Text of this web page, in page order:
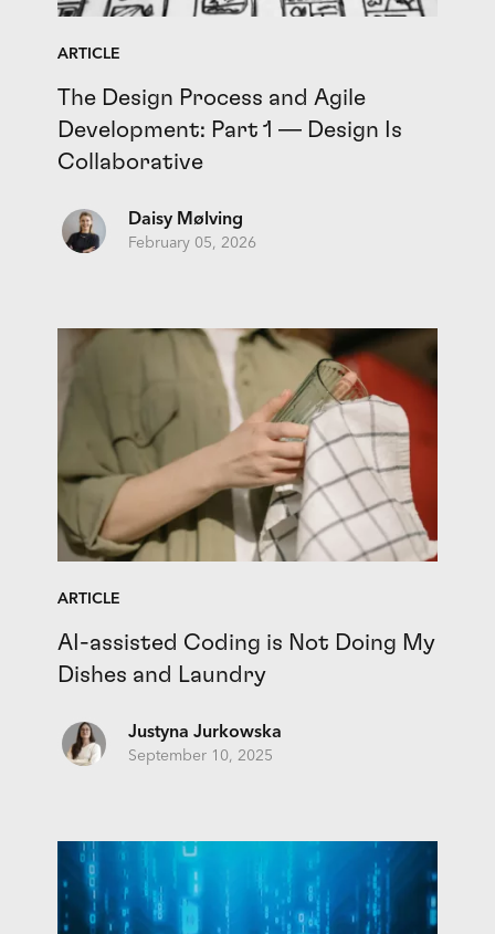
ARTICLE
The Design Process and Agile
Development: Part 1 — Design Is
Collaborative
Daisy Mølving
February 05, 2026
ARTICLE
AI-assisted Coding is Not Doing My
Dishes and Laundry
Justyna Jurkowska
September 10, 2025